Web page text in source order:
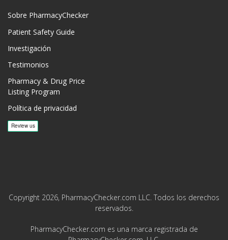
Sobre PharmacyChecker
Patient Safety Guide
Investigación
Testimonios
Pharmacy & Drug Price
Listing Program
Política de privacidad
Copyright 2026, PharmacyChecker.com LLC. Todos los derechos
reservados.
PharmacyChecker.com es una marca registrada de